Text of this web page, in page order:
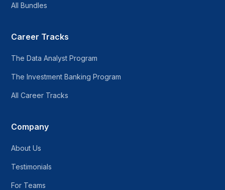
All Bundles
Career Tracks
The Data Analyst Program
The Investment Banking Program
All Career Tracks
Company
About Us
Testimonials
For Teams